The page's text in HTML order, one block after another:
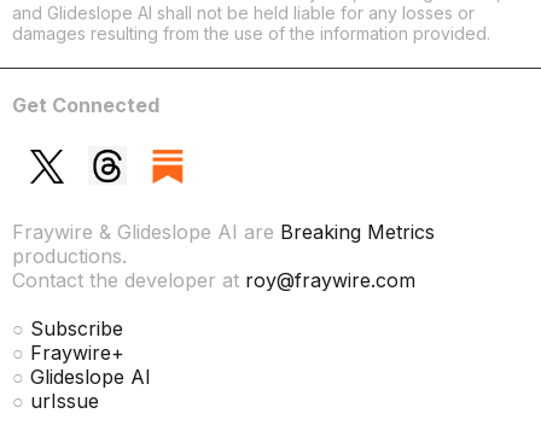
and Glideslope AI shall not be held liable for any losses or
damages resulting from the use of the information provided.
Get Connected
Fraywire & Glideslope AI are Breaking Metrics
productions.
Contact the developer at roy@fraywire.com
○ Subscribe
○ Fraywire+
○ Glideslope AI
○ urIssue